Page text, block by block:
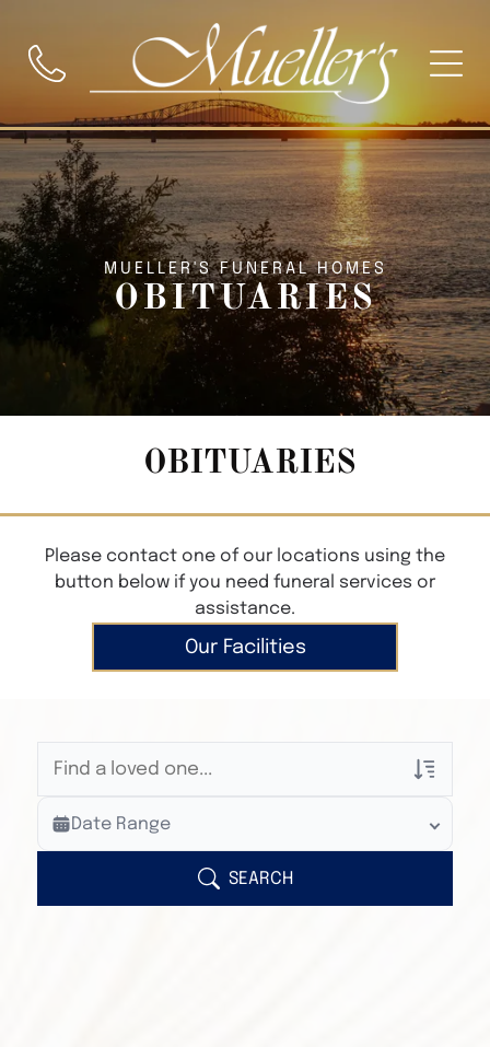
MUELLER'S FUNERAL HOMES
OBITUARIES
OBITUARIES
Please contact one of our locations using the
button below if you need funeral services or
assistance.
Our Facilities
Veterans Only
Search Veteran Obituaries
Search Obituary Text
Date Range
SEARCH